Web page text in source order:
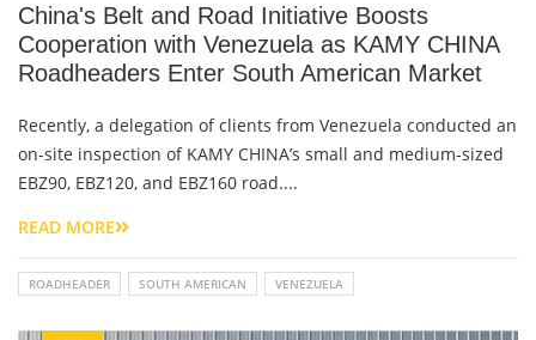
China's Belt and Road Initiative Boosts
Cooperation with Venezuela as KAMY CHINA
Roadheaders Enter South American Market
Recently, a delegation of clients from Venezuela conducted an
on-site inspection of KAMY CHINA’s small and medium-sized
EBZ90, EBZ120, and EBZ160 road....
READ MORE
ROADHEADER SOUTH AMERICAN VENEZUELA